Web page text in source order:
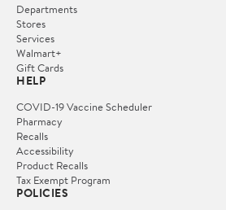
Departments
Stores
Services
Walmart+
Gift Cards
HELP
COVID-19 Vaccine Scheduler
Pharmacy
Recalls
Accessibility
Product Recalls
Tax Exempt Program
POLICIES